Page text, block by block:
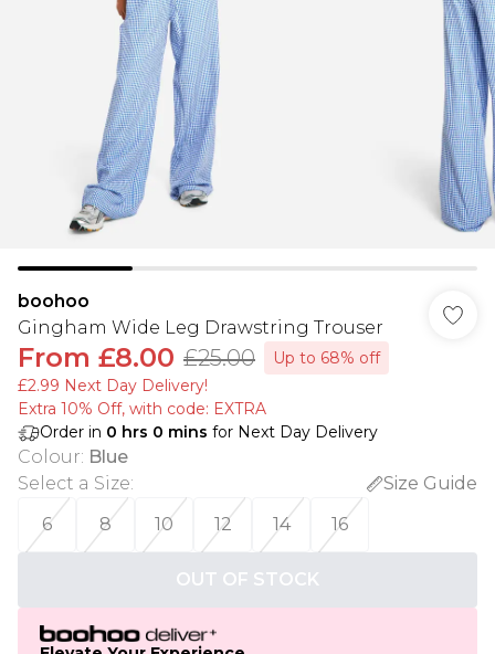
boohoo
Gingham Wide Leg Drawstring Trouser
From £8.00 £25.00
Up to 68% off
£2.99 Next Day Delivery!
Extra 10% Off, with code: EXTRA
Order in 0 hrs 0 mins for Next Day Delivery
Colour: Blue
Select a Size:
Size Guide
6
8 10 12 14 16
OUT OF STOCK